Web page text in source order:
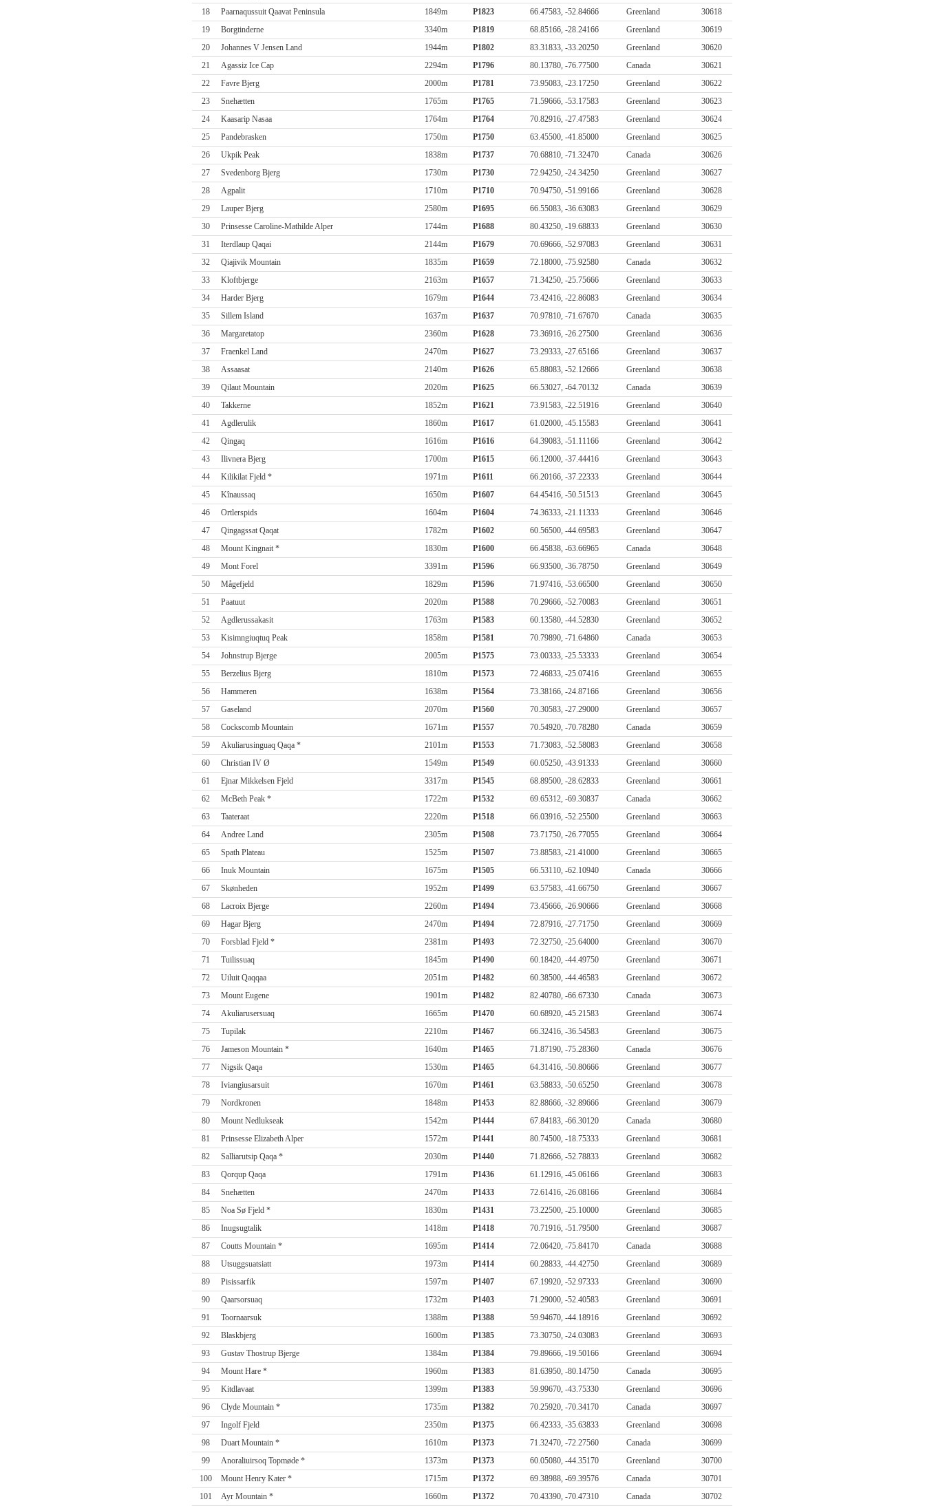
18
Paarnaqussuit Qaavat Peninsula 1849m P1823 66.47583, -52.84666 Greenland
30618
19
Borgtinderne 3340m P1819 68.85166, -28.24166 Greenland
30619
20
Johannes V Jensen Land 1944m P1802 83.31833, -33.20250 Greenland
30620
21
Agassiz Ice Cap 2294m P1796 80.13780, -76.77500 Canada
30621
22
Favre Bjerg 2000m P1781 73.95083, -23.17250 Greenland
30622
23
Snehætten 1765m P1765 71.59666, -53.17583 Greenland
30623
24
Kaasarip Nasaa 1764m P1764 70.82916, -27.47583 Greenland
30624
25
Pandebrasken 1750m P1750 63.45500, -41.85000 Greenland
30625
26
Ukpik Peak 1838m P1737 70.68810, -71.32470 Canada
30626
27
Svedenborg Bjerg 1730m P1730 72.94250, -24.34250 Greenland
30627
28
Agpalit 1710m P1710 70.94750, -51.99166 Greenland
30628
29
Lauper Bjerg 2580m P1695 66.55083, -36.63083 Greenland
30629
30
Prinsesse Caroline-Mathilde Alper 1744m P1688 80.43250, -19.68833 Greenland
30630
31
Iterdlaup Qaqai 2144m P1679 70.69666, -52.97083 Greenland
30631
32
Qiajivik Mountain 1835m P1659 72.18000, -75.92580 Canada
30632
33
Kloftbjerge 2163m P1657 71.34250, -25.75666 Greenland
30633
34
Harder Bjerg 1679m P1644 73.42416, -22.86083 Greenland
30634
35
Sillem Island 1637m P1637 70.97810, -71.67670 Canada
30635
36
Margaretatop 2360m P1628 73.36916, -26.27500 Greenland
30636
37
Fraenkel Land 2470m P1627 73.29333, -27.65166 Greenland
30637
38
Assaasat 2140m P1626 65.88083, -52.12666 Greenland
30638
39
Qilaut Mountain 2020m P1625 66.53027, -64.70132 Canada
30639
40
Takkerne 1852m P1621 73.91583, -22.51916 Greenland
30640
41
Agdlerulik 1860m P1617 61.02000, -45.15583 Greenland
30641
42
Qingaq 1616m P1616 64.39083, -51.11166 Greenland
30642
43
Ilivnera Bjerg 1700m P1615 66.12000, -37.44416 Greenland
30643
44
Kilikilat Fjeld * 1971m P1611 66.20166, -37.22333 Greenland
30644
45
Kînaussaq 1650m P1607 64.45416, -50.51513 Greenland
30645
46
Ortlerspids 1604m P1604 74.36333, -21.11333 Greenland
30646
47
Qingagssat Qaqat 1782m P1602 60.56500, -44.69583 Greenland
30647
48
Mount Kingnait * 1830m P1600 66.45838, -63.66965 Canada
30648
49
Mont Forel 3391m P1596 66.93500, -36.78750 Greenland
30649
50
Mågefjeld 1829m P1596 71.97416, -53.66500 Greenland
30650
51
Paatuut 2020m P1588 70.29666, -52.70083 Greenland
30651
52
Agdlerussakasit 1763m P1583 60.13580, -44.52830 Greenland
30652
53
Kisimngiuqtuq Peak 1858m P1581 70.79890, -71.64860 Canada
30653
54
Johnstrup Bjerge 2005m P1575 73.00333, -25.53333 Greenland
30654
55
Berzelius Bjerg 1810m P1573 72.46833, -25.07416 Greenland
30655
56
Hammeren 1638m P1564 73.38166, -24.87166 Greenland
30656
57
Gaseland 2070m P1560 70.30583, -27.29000 Greenland
30657
58
Cockscomb Mountain 1671m P1557 70.54920, -70.78280 Canada
30659
59
Akuliarusinguaq Qaqa * 2101m P1553 71.73083, -52.58083 Greenland
30658
60
Christian IV Ø 1549m P1549 60.05250, -43.91333 Greenland
30660
61
Ejnar Mikkelsen Fjeld 3317m P1545 68.89500, -28.62833 Greenland
30661
62
McBeth Peak * 1722m P1532 69.65312, -69.30837 Canada
30662
63
Taateraat 2220m P1518 66.03916, -52.25500 Greenland
30663
64
Andree Land 2305m P1508 73.71750, -26.77055 Greenland
30664
65
Spath Plateau 1525m P1507 73.88583, -21.41000 Greenland
30665
66
Inuk Mountain 1675m P1505 66.53110, -62.10940 Canada
30666
67
Skønheden 1952m P1499 63.57583, -41.66750 Greenland
30667
68
Lacroix Bjerge 2260m P1494 73.45666, -26.90666 Greenland
30668
69
Hagar Bjerg 2470m P1494 72.87916, -27.71750 Greenland
30669
70
Forsblad Fjeld * 2381m P1493 72.32750, -25.64000 Greenland
30670
71
Tuilissuaq 1845m P1490 60.18420, -44.49750 Greenland
30671
72
Uiluit Qaqqaa 2051m P1482 60.38500, -44.46583 Greenland
30672
73
Mount Eugene 1901m P1482 82.40780, -66.67330 Canada
30673
74
Akuliarusersuaq 1665m P1470 60.68920, -45.21583 Greenland
30674
75
Tupilak 2210m P1467 66.32416, -36.54583 Greenland
30675
76
Jameson Mountain * 1640m P1465 71.87190, -75.28360 Canada
30676
77
Nigsik Qaqa 1530m P1465 64.31416, -50.80666 Greenland
30677
78
Iviangiusarsuit 1670m P1461 63.58833, -50.65250 Greenland
30678
79
Nordkronen 1848m P1453 82.88666, -32.89666 Greenland
30679
80
Mount Nedlukseak 1542m P1444 67.84183, -66.30120 Canada
30680
81
Prinsesse Elizabeth Alper 1572m P1441 80.74500, -18.75333 Greenland
30681
82
Salliarutsip Qaqa * 2030m P1440 71.82666, -52.78833 Greenland
30682
83
Qorqup Qaqa 1791m P1436 61.12916, -45.06166 Greenland
30683
84
Snehætten 2470m P1433 72.61416, -26.08166 Greenland
30684
85
Noa Sø Fjeld * 1830m P1431 73.22500, -25.10000 Greenland
30685
86
Inugsugtalik 1418m P1418 70.71916, -51.79500 Greenland
30687
87
Coutts Mountain * 1695m P1414 72.06420, -75.84170 Canada
30688
88
Utsuggsuatsiatt 1973m P1414 60.28833, -44.42750 Greenland
30689
89
Pisissarfik 1597m P1407 67.19920, -52.97333 Greenland
30690
90
Qaarsorsuaq 1732m P1403 71.29000, -52.40583 Greenland
30691
91
Toornaarsuk 1388m P1388 59.94670, -44.18916 Greenland
30692
92
Blaskbjerg 1600m P1385 73.30750, -24.03083 Greenland
30693
93
Gustav Thostrup Bjerge 1384m P1384 79.89666, -19.50166 Greenland
30694
94
Mount Hare * 1960m P1383 81.63950, -80.14750 Canada
30695
95
Kitdlavaat 1399m P1383 59.99670, -43.75330 Greenland
30696
96
Clyde Mountain * 1735m P1382 70.25920, -70.34170 Canada
30697
97
Ingolf Fjeld 2350m P1375 66.42333, -35.63833 Greenland
30698
98
Duart Mountain * 1610m P1373 71.32470, -72.27560 Canada
30699
99
Anoraliuirsoq Topmøde * 1373m P1373 60.05080, -44.35170 Greenland
30700
100
Mount Henry Kater * 1715m P1372 69.38988, -69.39576 Canada
30701
101
Ayr Mountain * 1660m P1372 70.43390, -70.47310 Canada 30702